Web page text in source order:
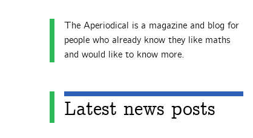
The Aperiodical is a magazine and blog for
people who already know they like maths
and would like to know more.
Latest news posts